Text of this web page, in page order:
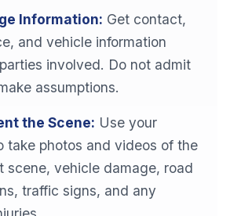
Information: Get contact,
and vehicle information
involved. Do not admit
assumptions.
the Scene: Use your
take photos and videos of the
scene, vehicle damage, road
traffic signs, and any